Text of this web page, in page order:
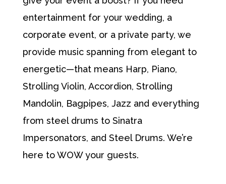
entertainment for your wedding, a
corporate event, or a private party, we
provide music spanning from elegant to
energetic—that means Harp, Piano,
Strolling Violin, Accordion, Strolling
Mandolin, Bagpipes, Jazz and everything
from steel drums to Sinatra
Impersonators, and Steel Drums. We’re
here to WOW your guests.